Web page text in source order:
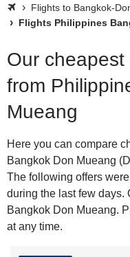
Flights to Bangkok-
Flights Philippines
Our
from
Mueang
Here you can compare
Bangkok Don Mueang
The following offers
during the last few days.
Bangkok Don Mueang.
at any time.